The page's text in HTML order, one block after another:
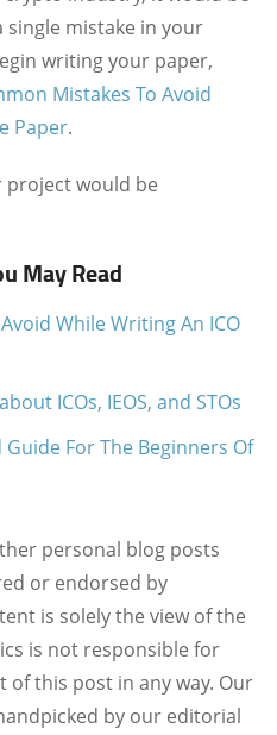
single mistake in your
writing your paper,
Mistakes To Avoid
Paper.
project would be
May Read
While Writing An ICO
ICOs, IEOS, and STOs
For The Beginners Of
personal blog posts
or endorsed by
is solely the view of the
is not responsible for
this post in any way. Our
by our editorial